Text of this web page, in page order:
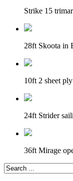
Strike 15
28ft Skoota in
10ft 2 sheet
24ft Strider
36ft Mirage